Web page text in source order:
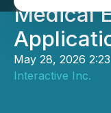
Medical
May 28, 2026
Interactive Inc.